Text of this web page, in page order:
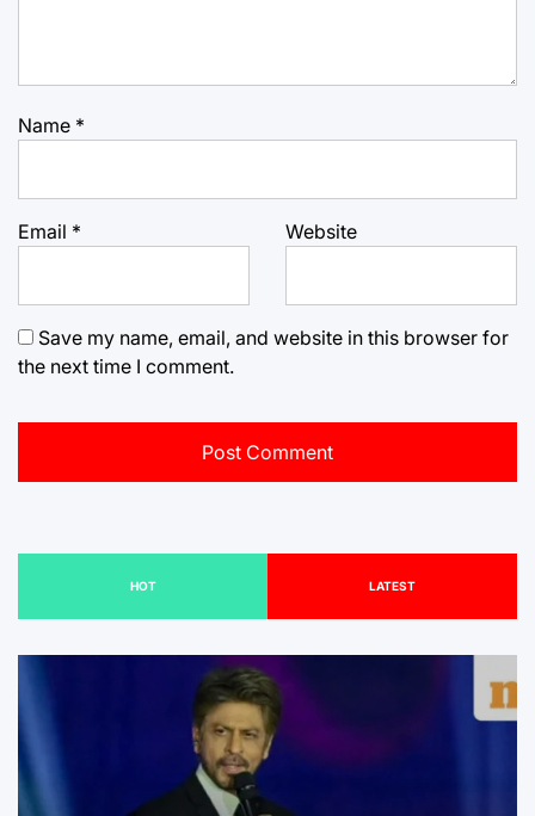
Name *
Email * Website
Save my name, email, and website in this browser for
the next time I comment.
HOT LATEST